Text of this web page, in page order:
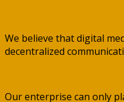
We believe that digital
decentralized
Our enterprise can only